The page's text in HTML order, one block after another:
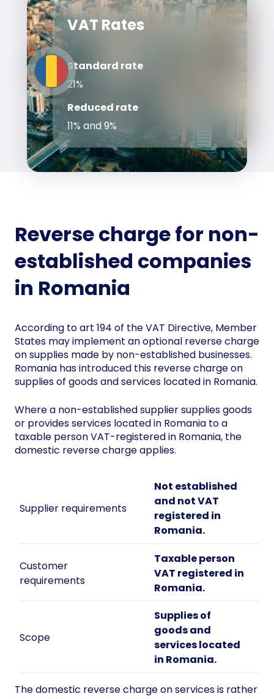
VAT Rates
Standard rate
21%
Reduced rate
11% and 9%
Reverse charge for non-
established companies
in Romania
According to art 194 of the VAT Directive, Member
States may implement an optional reverse charge
on supplies made by non-established businesses.
Romania has introduced this reverse charge on
supplies of goods and services located in Romania.
Where a non-established supplier supplies goods
or provides services located in Romania to a
taxable person VAT-registered in Romania, the
domestic reverse charge applies.
Supplier requirements
Not established
and not VAT
registered in
Romania.
Customer
requirements
Taxable person
VAT registered in
Romania.
Scope
Supplies of
goods and
services located
in Romania.
The domestic reverse charge on services is rather